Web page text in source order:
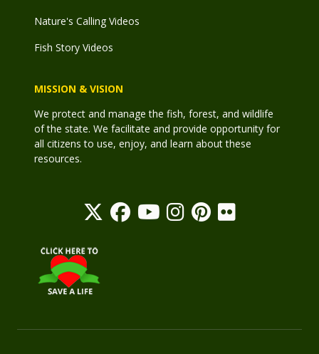
Nature's Calling Videos
Fish Story Videos
MISSION & VISION
We protect and manage the fish, forest, and wildlife
of the state. We facilitate and provide opportunity for
all citizens to use, enjoy, and learn about these
resources.